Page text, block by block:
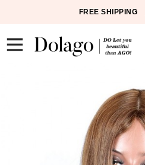
FREE SHIPPING